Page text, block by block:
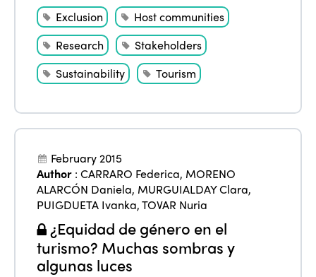
Exclusion
Host communities
Research
Stakeholders
Sustainability
Tourism
February 2015
Author :CARRARO Federica, MORENO
ALARCÓN Daniela, MURGUIALDAY Clara,
PUIGDUETA Ivanka,TOVAR Nuria
¿Equidad de género en el
turismo? Muchas sombras y
algunas luces